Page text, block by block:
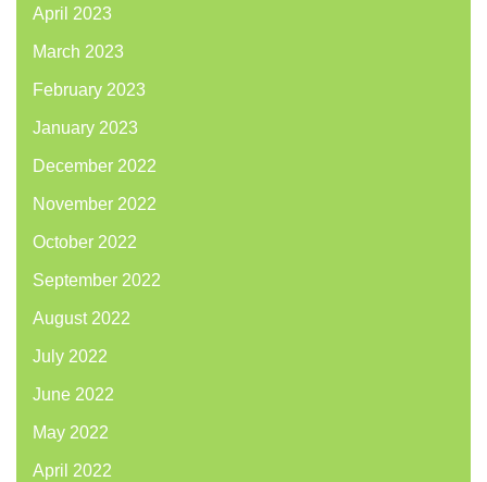
April 2023
March 2023
February 2023
January 2023
December 2022
November 2022
October 2022
September 2022
August 2022
July 2022
June 2022
May 2022
April 2022